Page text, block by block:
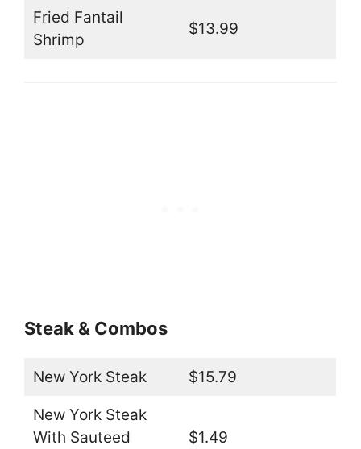
Fried Fantail
Shrimp
$13.99
Steak & Combos
New York Steak $15.79
New York Steak
With Sauteed
$1.49